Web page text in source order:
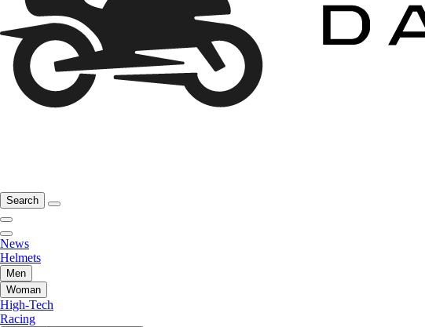
Search
News
Helmets
Men
Woman
High-Tech
Racing